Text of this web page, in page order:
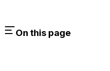
On this page